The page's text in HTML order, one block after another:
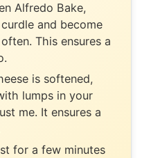
Alfredo Bake,
and become
This ensures a
is softened,
lumps in your
me. It ensures a
for a few minutes